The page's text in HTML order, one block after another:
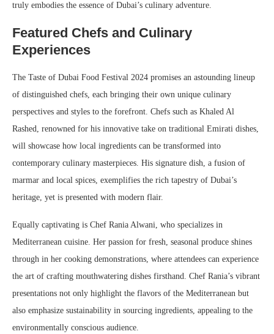
truly embodies the essence of Dubai’s culinary adventure.
Featured Chefs and Culinary
Experiences
The Taste of Dubai Food Festival 2024 promises an astounding lineup
of distinguished chefs, each bringing their own unique culinary
perspectives and styles to the forefront. Chefs such as Khaled Al
Rashed, renowned for his innovative take on traditional Emirati dishes,
will showcase how local ingredients can be transformed into
contemporary culinary masterpieces. His signature dish, a fusion of
marmar and local spices, exemplifies the rich tapestry of Dubai’s
heritage, yet is presented with modern flair.
Equally captivating is Chef Rania Alwani, who specializes in
Mediterranean cuisine. Her passion for fresh, seasonal produce shines
through in her cooking demonstrations, where attendees can experience
the art of crafting mouthwatering dishes firsthand. Chef Rania’s vibrant
presentations not only highlight the flavors of the Mediterranean but
also emphasize sustainability in sourcing ingredients, appealing to the
environmentally conscious audience.